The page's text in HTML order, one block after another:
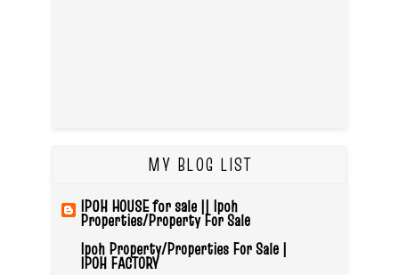
MY BLOG LIST
IPOH HOUSE for sale || Ipoh
Properties/Property For Sale
Ipoh Property/Properties For Sale |
IPOH FACTORY